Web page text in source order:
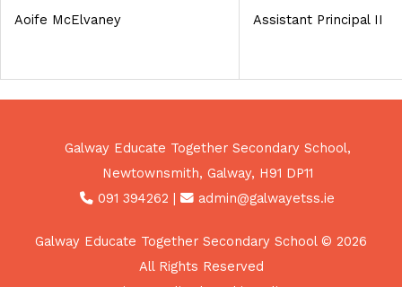
Aoife McElvaney Assistant Principal II
Galway Educate Together Secondary School,
Newtownsmith, Galway, H91 DP11
091 394262 | admin@galwayetss.ie
Galway Educate Together Secondary School © 2026
All Rights Reserved